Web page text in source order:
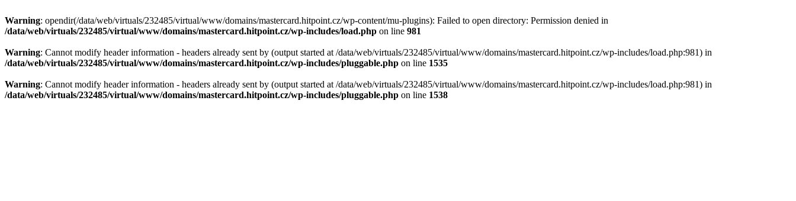
Warning: opendir(/data/web/virtuals/232485/virtual/www/domains/mastercard.hitpoint.cz/wp-content/mu-plugins): Failed to open directory: Permission denied in
/data/web/virtuals/232485/virtual/www/domains/mastercard.hitpoint.cz/wp-includes/load.php on line 981
Warning: Cannot modify header information - headers already sent by (output started at /data/web/virtuals/232485/virtual/www/domains/mastercard.hitpoint.cz/wp-includes/load.php:981) in
/data/web/virtuals/232485/virtual/www/domains/mastercard.hitpoint.cz/wp-includes/pluggable.php on line 1535
Warning: Cannot modify header information - headers already sent by (output started at /data/web/virtuals/232485/virtual/www/domains/mastercard.hitpoint.cz/wp-includes/load.php:981) in
/data/web/virtuals/232485/virtual/www/domains/mastercard.hitpoint.cz/wp-includes/pluggable.php on line 1538